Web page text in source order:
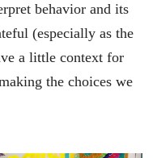
behavior and its
(especially as the
a little context for
the choices we